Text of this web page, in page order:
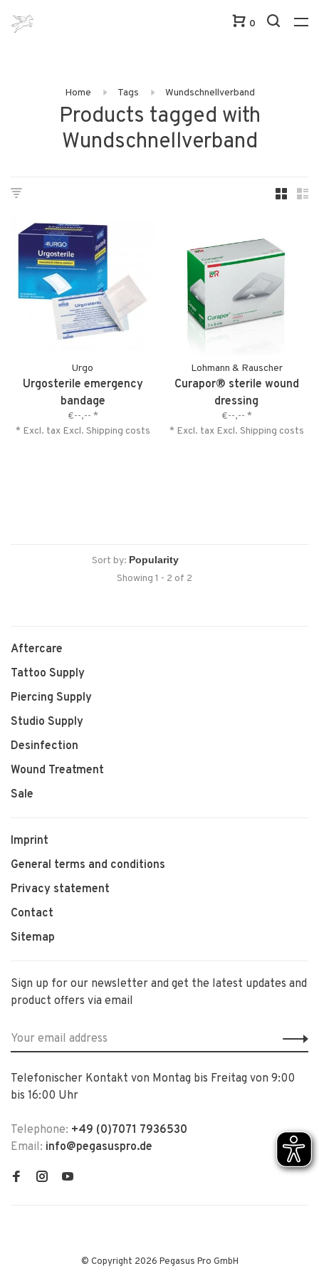
0
Home Tags Wundschnellverband
Products tagged with
Wundschnellverband
Urgo
Urgosterile emergency
bandage
€--,-- *
* Excl. tax Excl. Shipping costs
Lohmann & Rauscher
Curapor® sterile wound
dressing
€--,-- *
* Excl. tax Excl. Shipping costs
Sort by:
Showing 1 - 2 of 2
Aftercare
Tattoo Supply
Piercing Supply
Studio Supply
Desinfection
Wound Treatment
Sale
Imprint
General terms and conditions
Privacy statement
Contact
Sitemap
Sign up for our newsletter and get the latest updates and
product offers via email
Telefonischer Kontakt von Montag bis Freitag von 9:00
bis 16:00 Uhr
Telephone: +49 (0)7071 7936530
Email: info@pegasuspro.de
© Copyright 2026 Pegasus Pro GmbH